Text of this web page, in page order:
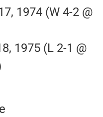
1974 (W 4-2 @
1975 (L 2-1 @